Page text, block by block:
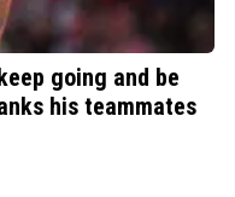
going and be
his teammates